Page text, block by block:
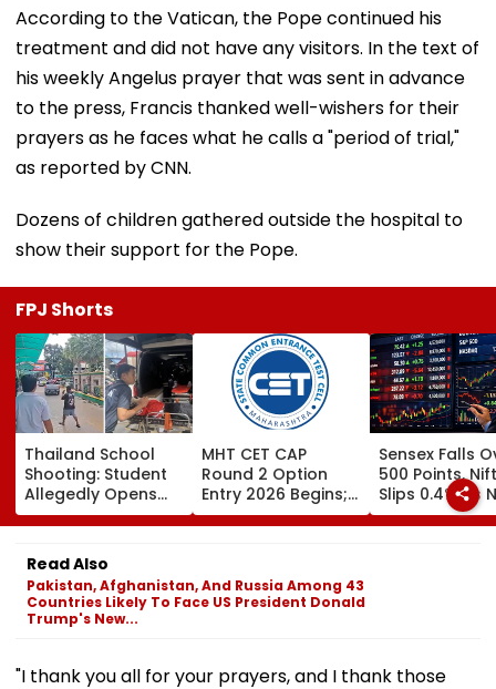
According to the Vatican, the Pope continued his
treatment and did not have any visitors. In the text of
his weekly Angelus prayer that was sent in advance
to the press, Francis thanked well-wishers for their
prayers as he faces what he calls a "period of trial,"
as reported by CNN.
Dozens of children gathered outside the hospital to
show their support for the Pope.
FPJ Shorts
Thailand School
Shooting: Student
Allegedly Opens
Fire At High School
Near Bangkok; At
Least 2 Dead,
Several Injured -
VIDEO
MHT CET CAP
Round 2 Option
Entry 2026 Begins;
Candidates Can
Submit Choices Till
Sensex Falls
500 Points,
Slips 0.4% As
Stocks
RBI's Draft
Read Also
Pakistan, Afghanistan, And Russia Among 43
Countries Likely To Face US President Donald
Trump's New...
"I thank you all for your prayers, and I thank those